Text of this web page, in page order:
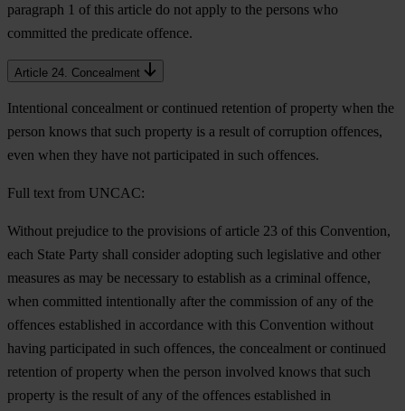
paragraph 1 of this article do not apply to the persons who
committed the predicate offence.
Article 24. Concealment
Intentional concealment or continued retention of property when the
person knows that such property is a result of corruption offences,
even when they have not participated in such offences.
Full text from UNCAC:
Without prejudice to the provisions of article 23 of this Convention,
each State Party shall consider adopting such legislative and other
measures as may be necessary to establish as a criminal offence,
when committed intentionally after the commission of any of the
offences established in accordance with this Convention without
having participated in such offences, the concealment or continued
retention of property when the person involved knows that such
property is the result of any of the offences established in